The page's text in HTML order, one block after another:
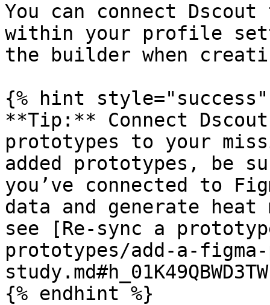
You can connect
within your profile
the builder when
{% hint style="success"
**Tip:** Connect
prototypes to your
added prototypes, be
you’ve connected to
data and generate
see [Re-sync a
prototypes/add-a-
{% endhint %}